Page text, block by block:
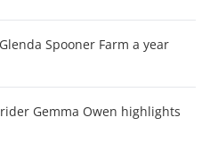
Spooner Farm a year
Gemma Owen highlights